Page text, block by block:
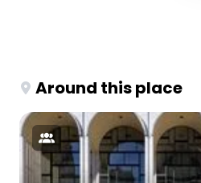
Around this place